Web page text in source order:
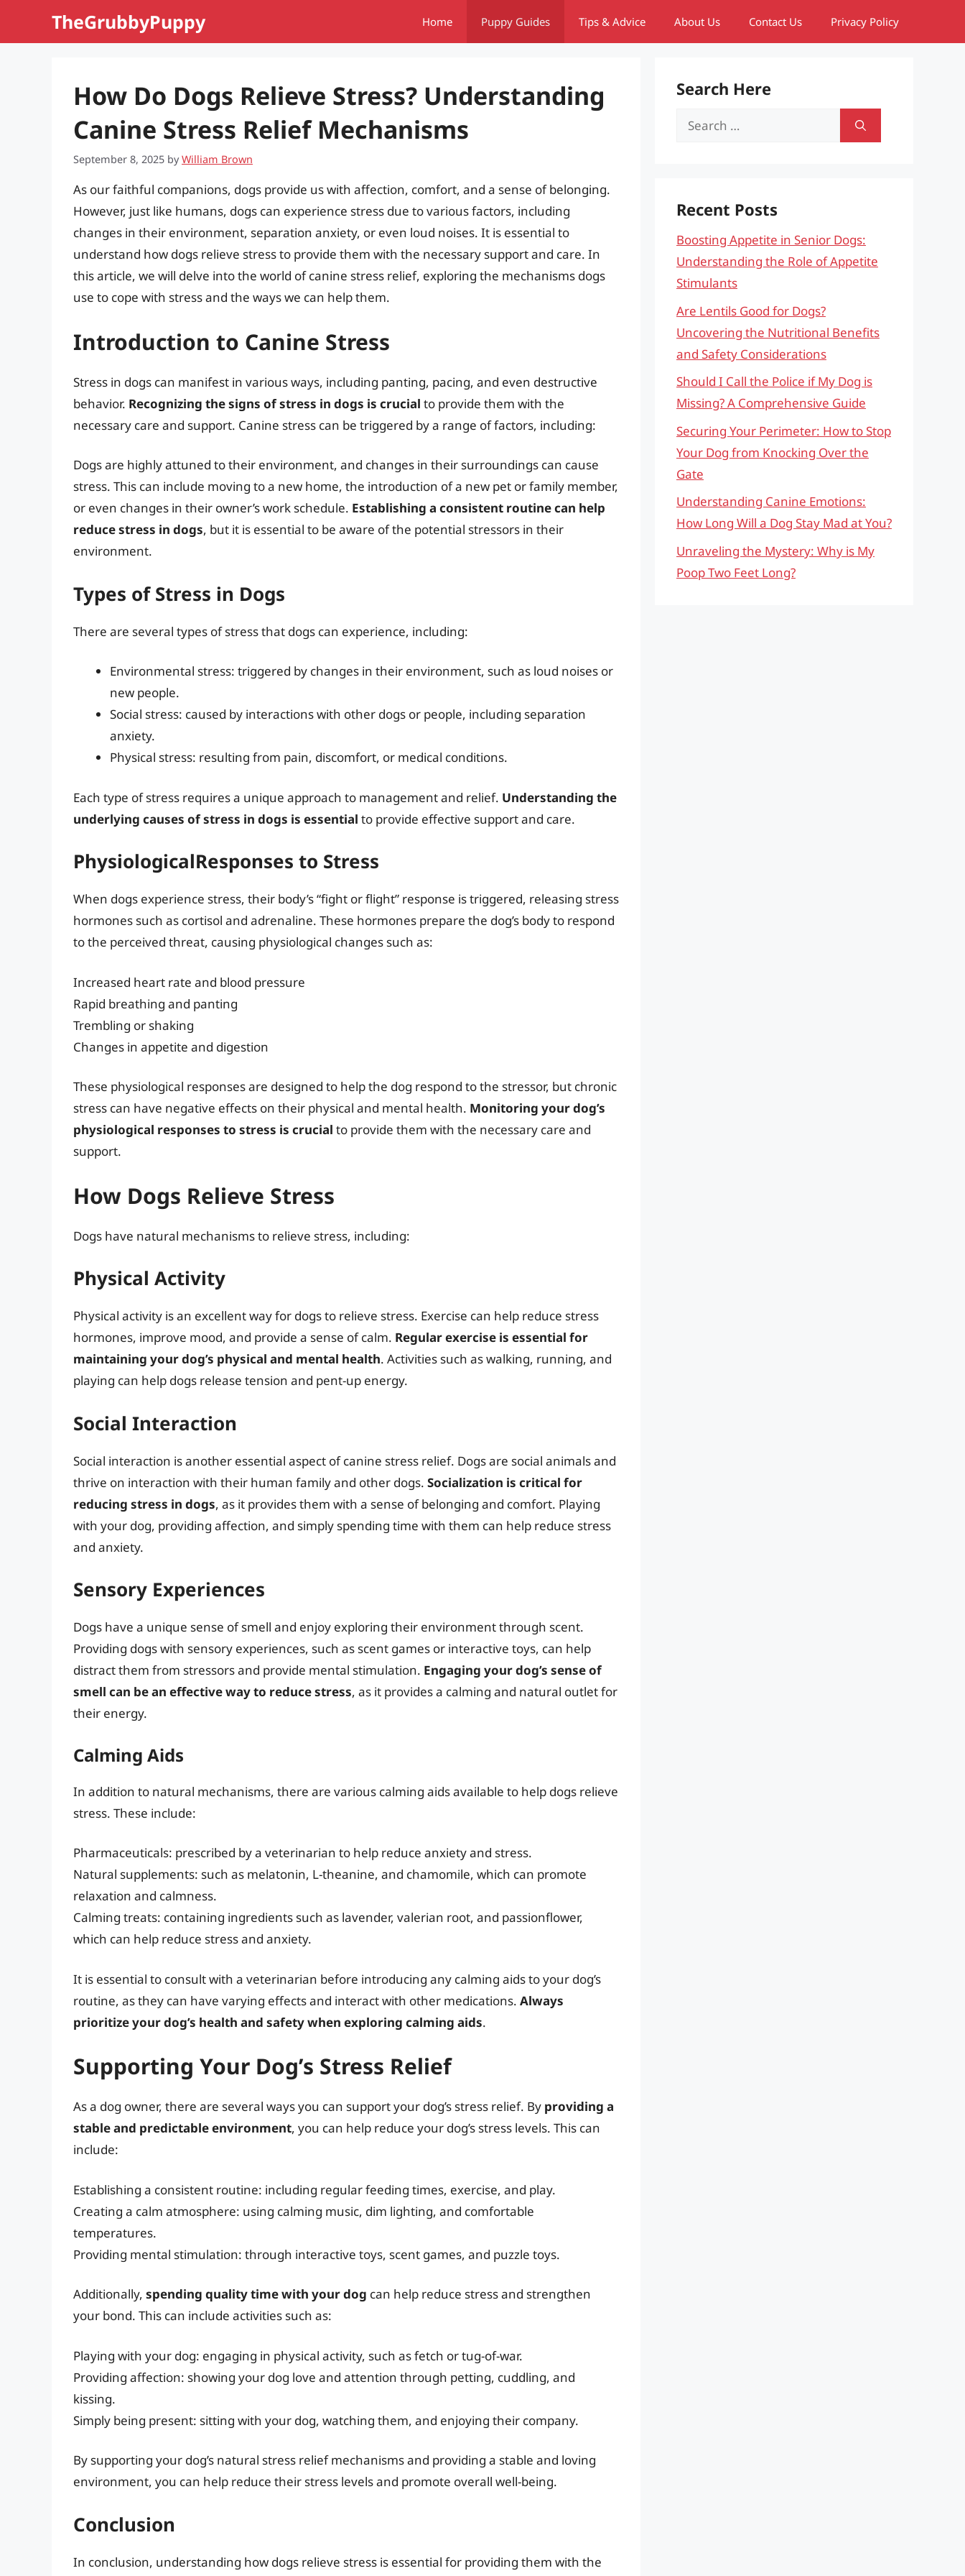
TheGrubbyPuppy Home Puppy Guides Tips & Advice About Us Contact Us Privacy Policy
How Do Dogs Relieve Stress? Understanding
Canine Stress Relief Mechanisms
September 8, 2025 byWilliam Brown
As our faithful companions, dogs provide us with affection, comfort, and a sense of belonging.
However, just like humans, dogs can experience stress due to various factors, including
changes in their environment, separation anxiety, or even loud noises. It is essential to
understand how dogs relieve stress to provide them with the necessary support and care. In
this article, we will delve into the world of canine stress relief, exploring the mechanisms dogs
use to cope with stress and the ways we can help them.
Introduction to Canine Stress
Stress in dogs can manifest in various ways, including panting, pacing, and even destructive
behavior. Recognizing the signs of stress in dogs is crucial to provide them with the
necessary care and support. Canine stress can be triggered by a range of factors, including:
Dogs are highly attuned to their environment, and changes in their surroundings can cause
stress. This can include moving to a new home, the introduction of a new pet or family member,
or even changes in their owner’s work schedule. Establishing a consistent routine can help
reduce stress in dogs, but it is essential to be aware of the potential stressors in their
environment.
Types of Stress in Dogs
There are several types of stress that dogs can experience, including:
Environmental stress: triggered by changes in their environment, such as loud noises or
new people.
Social stress: caused by interactions with other dogs or people, including separation
anxiety.
Physical stress: resulting from pain, discomfort, or medical conditions.
Each type of stress requires a unique approach to management and relief. Understanding the
underlying causes of stress in dogs is essential to provide effective support and care.
PhysiologicalResponses to Stress
When dogs experience stress, their body’s “fight or flight” response is triggered, releasing stress
hormones such as cortisol and adrenaline. These hormones prepare the dog’s body to respond
to the perceived threat, causing physiological changes such as:
Increased heart rate and blood pressure
Rapid breathing and panting
Trembling or shaking
Changes in appetite and digestion
These physiological responses are designed to help the dog respond to the stressor, but chronic
stress can have negative effects on their physical and mental health. Monitoring your dog’s
physiological responses to stress is crucial to provide them with the necessary care and
support.
How Dogs Relieve Stress
Dogs have natural mechanisms to relieve stress, including:
Physical Activity
Physical activity is an excellent way for dogs to relieve stress. Exercise can help reduce stress
hormones, improve mood, and provide a sense of calm. Regular exercise is essential for
maintaining your dog’s physical and mental health. Activities such as walking, running, and
playing can help dogs release tension and pent-up energy.
Social Interaction
Social interaction is another essential aspect of canine stress relief. Dogs are social animals and
thrive on interaction with their human family and other dogs. Socialization is critical for
reducing stress in dogs, as it provides them with a sense of belonging and comfort. Playing
with your dog, providing affection, and simply spending time with them can help reduce stress
and anxiety.
Sensory Experiences
Dogs have a unique sense of smell and enjoy exploring their environment through scent.
Providing dogs with sensory experiences, such as scent games or interactive toys, can help
distract them from stressors and provide mental stimulation. Engaging your dog’s sense of
smell can be an effective way to reduce stress, as it provides a calming and natural outlet for
their energy.
Calming Aids
In addition to natural mechanisms, there are various calming aids available to help dogs relieve
stress. These include:
Pharmaceuticals: prescribed by a veterinarian to help reduce anxiety and stress.
Natural supplements: such as melatonin, L-theanine, and chamomile, which can promote
relaxation and calmness.
Calming treats: containing ingredients such as lavender, valerian root, and passionflower,
which can help reduce stress and anxiety.
It is essential to consult with a veterinarian before introducing any calming aids to your dog’s
routine, as they can have varying effects and interact with other medications. Always
prioritize your dog’s health and safety when exploring calming aids.
Supporting Your Dog’s Stress Relief
As a dog owner, there are several ways you can support your dog’s stress relief. By providing a
stable and predictable environment, you can help reduce your dog’s stress levels. This can
include:
Establishing a consistent routine: including regular feeding times, exercise, and play.
Creating a calm atmosphere: using calming music, dim lighting, and comfortable
temperatures.
Providing mental stimulation: through interactive toys, scent games, and puzzle toys.
Additionally, spending quality time with your dog can help reduce stress and strengthen
your bond. This can include activities such as:
Playing with your dog: engaging in physical activity, such as fetch or tug-of-war.
Providing affection: showing your dog love and attention through petting, cuddling, and
kissing.
Simply being present: sitting with your dog, watching them, and enjoying their company.
By supporting your dog’s natural stress relief mechanisms and providing a stable and loving
environment, you can help reduce their stress levels and promote overall well-being.
Conclusion
In conclusion, understanding how dogs relieve stress is essential for providing them with the
Search Here
Search
Recent Posts
Boosting Appetite in Senior Dogs:
Understanding the Role of Appetite
Stimulants
Are Lentils Good for Dogs?
Uncovering the Nutritional Benefits
and Safety Considerations
Should I Call the Police if My Dog is
Missing? A Comprehensive Guide
Securing Your Perimeter: How to Stop
Your Dog from Knocking Over the
Gate
Understanding Canine Emotions:
How Long Will a Dog Stay Mad at You?
Unraveling the Mystery: Why is My
Poop Two Feet Long?